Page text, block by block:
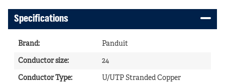
Specifications
Brand: Panduit
Conductor size: 24
Conductor Type: U/UTP Stranded Copper